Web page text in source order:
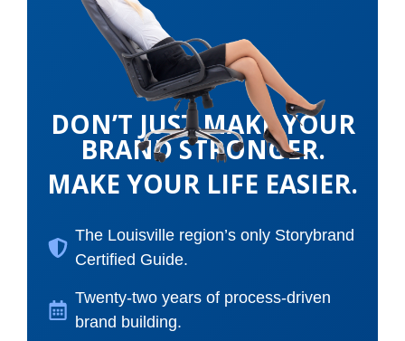
DON’T JUST MAKE YOUR
BRAND STRONGER.
MAKE YOUR LIFE EASIER.
The Louisville region’s only Storybrand
Certified Guide.
Twenty-two years of process-driven
brand building.